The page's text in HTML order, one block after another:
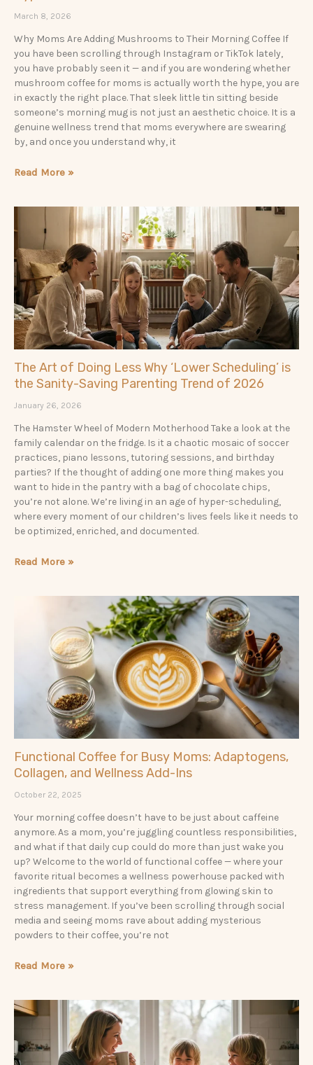
March 8, 2026
Why Moms Are Adding Mushrooms to Their Morning Coffee If
you have been scrolling through Instagram or TikTok lately,
you have probably seen it — and if you are wondering whether
mushroom coffee for moms is actually worth the hype, you are
in exactly the right place. That sleek little tin sitting beside
someone’s morning mug is not just an aesthetic choice. It is a
genuine wellness trend that moms everywhere are swearing
by, and once you understand why, it
Read More »
The Art of Doing Less Why ‘Lower Scheduling’ is
the Sanity-Saving Parenting Trend of 2026
January 26, 2026
The Hamster Wheel of Modern Motherhood Take a look at the
family calendar on the fridge. Is it a chaotic mosaic of soccer
practices, piano lessons, tutoring sessions, and birthday
parties? If the thought of adding one more thing makes you
want to hide in the pantry with a bag of chocolate chips,
you’re not alone. We’re living in an age of hyper-scheduling,
where every moment of our children’s lives feels like it needs to
be optimized, enriched, and documented.
Read More »
Functional Coffee for Busy Moms: Adaptogens,
Collagen, and Wellness Add-Ins
October 22, 2025
Your morning coffee doesn’t have to be just about caffeine
anymore. As a mom, you’re juggling countless responsibilities,
and what if that daily cup could do more than just wake you
up? Welcome to the world of functional coffee — where your
favorite ritual becomes a wellness powerhouse packed with
ingredients that support everything from glowing skin to
stress management. If you’ve been scrolling through social
media and seeing moms rave about adding mysterious
powders to their coffee, you’re not
Read More »